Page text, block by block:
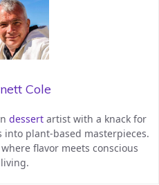
Cole
dessertartist with a knack for
plant-based masterpieces.
flavor meets conscious
living.